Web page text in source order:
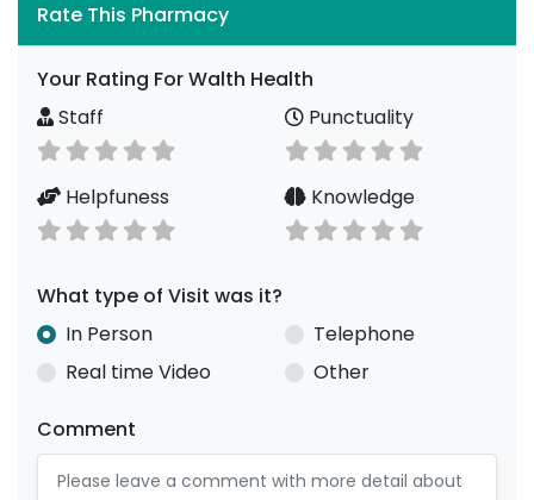
Rate This Pharmacy
Your Rating For Walth Health
Staff
Punctuality
Helpfuness Knowledge
What type of Visit was it?
In Person
Telephone
Real time Video
Other
Comment